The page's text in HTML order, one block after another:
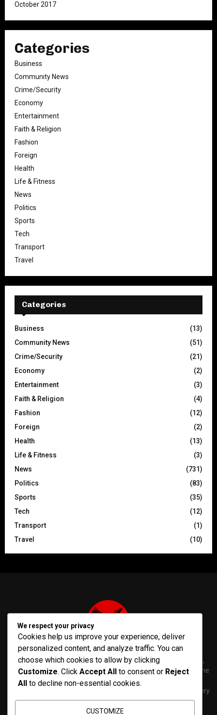
October 2017
Categories
Business
Community News
Crime/Security
Economy
Entertainment
Faith & Religion
Fashion
Foreign
Health
Life & Fitness
News
Politics
Sports
Tech
Transport
Travel
Categories
Business
(13)
Community News
(51)
Crime/Security
(21)
Economy
(2)
Entertainment
(3)
Faith & Religion
(4)
Fashion
(12)
Foreign
(2)
Health
(13)
Life & Fitness
(3)
News
(731)
Politics
(83)
Sports
(35)
Tech
(12)
Transport
(1)
Travel
(10)
PenNews is The Best WordPress Theme for News & Magazine,
designed and developed by PenciDesign. This is a powerful theme
with tons of options, which help you easily create/edit your
Websites in minutes. You can use this WordPress Theme for every
purposes.
We respect your privacy
Cookies help us improve your experience, deliver
personalized content, and analyze traffic. You can
choose which cookies to allow by clicking
Customize. Click Accept All to consent or Reject
All to decline non-essential cookies.
CUSTOMIZE